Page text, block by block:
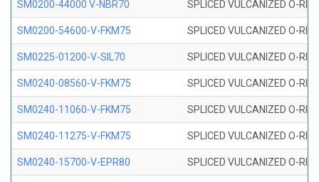
SM0200-44000 V-NBR70 SPLICED VULCANIZED O-
SM0200-54600-V-FKM75 SPLICED VULCANIZED O-
SM0225-01200-V-SIL70 SPLICED VULCANIZED O-
SM0240-08560-V-FKM75 SPLICED VULCANIZED O-
SM0240-11060-V-FKM75 SPLICED VULCANIZED O-
SM0240-11275-V-FKM75 SPLICED VULCANIZED O-
SM0240-15700-V-EPR80 SPLICED VULCANIZED O-